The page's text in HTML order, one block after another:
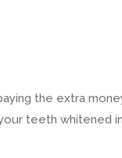
the extra
teeth